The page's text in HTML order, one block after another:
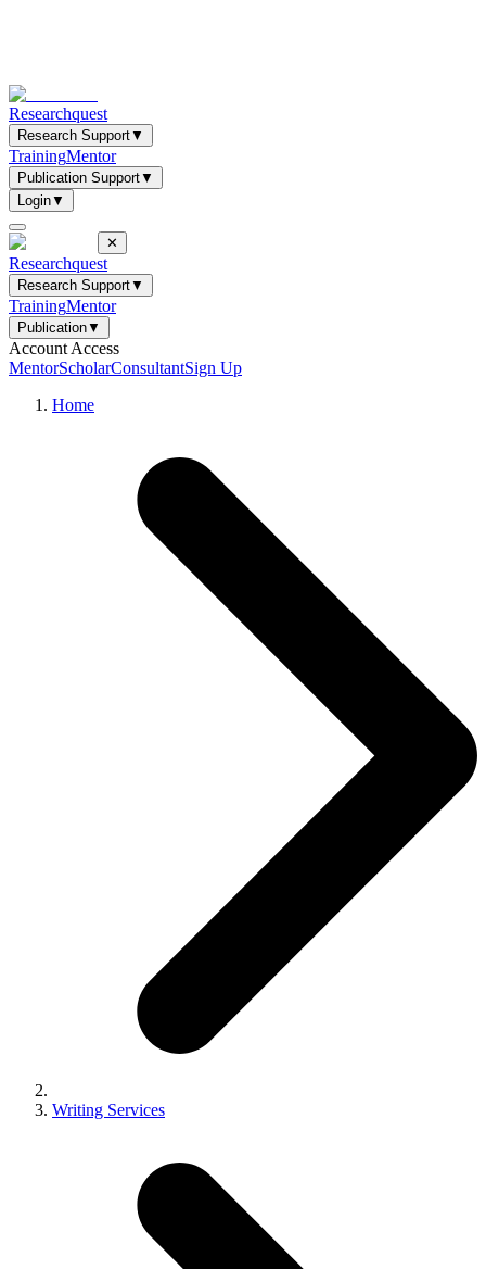
Researchquest
Research Support▼
TrainingMentor
Publication Support▼
Login▼
✕
Researchquest
Research Support▼
TrainingMentor
Publication▼
Account Access
MentorScholarConsultantSign Up
Home
Writing Services